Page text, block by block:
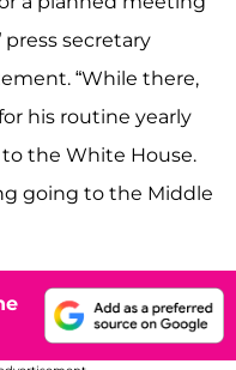
secretary
“While there,
his routine yearly
the White House.
going to the Middle